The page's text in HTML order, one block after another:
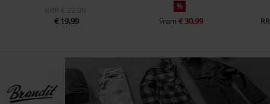
RRP € 22,99
€ 19,99
%
From € 30,99